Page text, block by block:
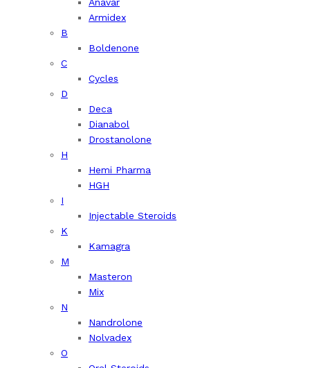
Armidex
B
Boldenone
C
Cycles
D
Deca
Dianabol
Drostanolone
H
Hemi Pharma
HGH
I
Injectable Steroids
K
Kamagra
M
Masteron
Mix
N
Nandrolone
Nolvadex
O